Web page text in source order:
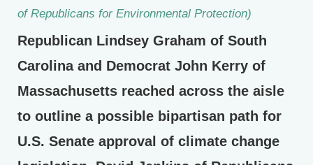
of Republicans for Environmental Protection)
Republican Lindsey Graham of South
Carolina and Democrat John Kerry of
Massachusetts reached across the aisle
to outline a possible bipartisan path for
U.S. Senate approval of climate change